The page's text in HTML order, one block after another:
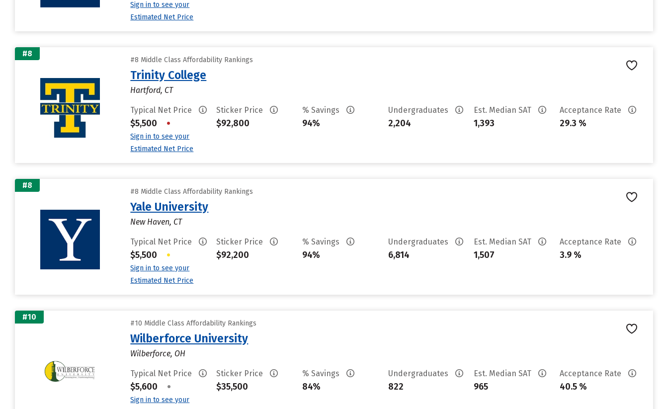
Sign in to see your
Estimated Net Price
#8
#8 Middle Class Affordability Rankings
Trinity College
Hartford, CT
Typical Net Price
$5,500 •
Sign in to see your
Estimated Net Price
Sticker Price
$92,800
% Savings
94%
Undergraduates
2,204
Est. Median SAT
1,393
Acceptance Rate
29.3 %
#8
#8 Middle Class Affordability Rankings
Yale University
New Haven, CT
Typical Net Price
$5,500 •
Sign in to see your
Estimated Net Price
Sticker Price
$92,200
% Savings
94%
Undergraduates
6,814
Est. Median SAT
1,507
Acceptance Rate
3.9 %
#10
#10 Middle Class Affordability Rankings
Wilberforce University
Wilberforce, OH
Typical Net Price
$5,600 •
Sign in to see your
Sticker Price
$35,500
% Savings
84%
Undergraduates
822
Est. Median SAT
965
Acceptance Rate
40.5 %